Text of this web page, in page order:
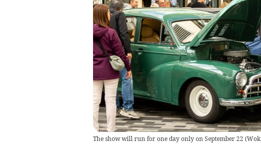
The show will run for one day only on September 22